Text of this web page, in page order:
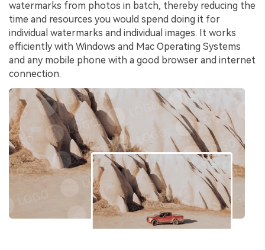
watermarks from photos in batch, thereby reducing the
time and resources you would spend doing it for
individual watermarks and individual images. It works
efficiently with Windows and Mac Operating Systems
and any mobile phone with a good browser and internet
connection.